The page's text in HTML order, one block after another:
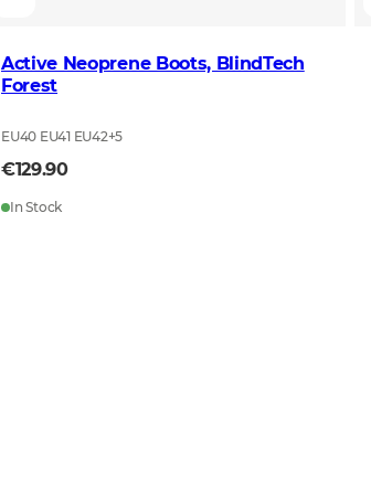
Active Neoprene Boots, BlindTech
Forest
EU40 EU41 EU42+5
€129.90
In Stock